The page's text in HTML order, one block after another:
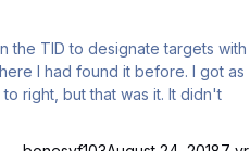
but that was it. It didn't